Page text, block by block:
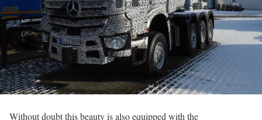
Without doubt this beauty is also equipped with the